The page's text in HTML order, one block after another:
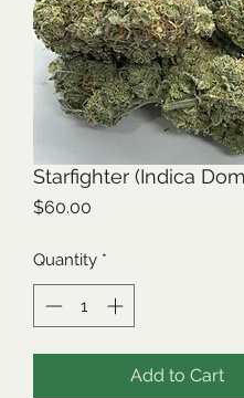
Starfighter (Indica
$60.00
Quantity *
Add to Cart